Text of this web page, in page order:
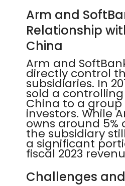
Arm and
Relationship
China
Arm and
directly control
subsidiaries. In
sold a
China to a group
investors. While
owns around 5%
the subsidiary
a significant
fiscal 2023
Challenges